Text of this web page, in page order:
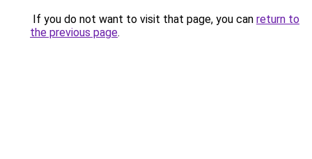
If you do not want to visit that page, you can return to
the previous page.